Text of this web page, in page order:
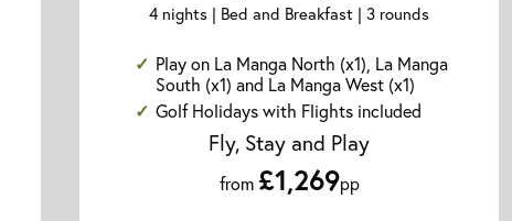
4 nights | Bed and Breakfast | 3 rounds
Play on La Manga North (x1), La Manga
South (x1) and La Manga West (x1)
Golf Holidays with Flights included
Fly, Stay and Play
from £1,269pp